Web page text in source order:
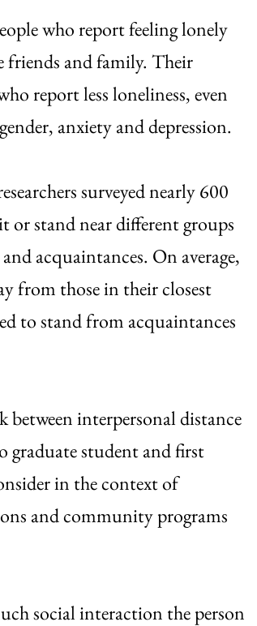
who report feeling lonely
friends and family. Their
report less loneliness, even
anxiety and depression.
surveyed nearly 600
or stand near different groups
acquaintances. On average,
from those in their closest
to stand from acquaintances
between interpersonal distance
graduate student and first
in the context of
and community programs
social interaction the person